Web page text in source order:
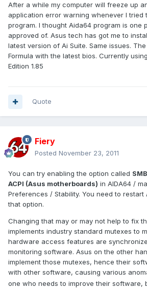
After a while my computer will freeze up
application error warning whenever I tried
program. I thought Aida64 program is one
approved of. Asus tech has got me to
latest version of Ai Suite. Same issues.
Formula with the latest bios. Currently
Edition 1.85
Quote
Fiery
Posted November 23, 2011
You can try enabling the option called
ACPI (Asus motherboards) in AIDA64 /
Preferences / Stability. You need to restart
that option.
Changing that may or may not help to fix
implements industry standard mutexes to
hardware access features are
monitoring software. Asus on the other
implement those mutexes, hence their
with other software, causing various
one who needs to improve their software,